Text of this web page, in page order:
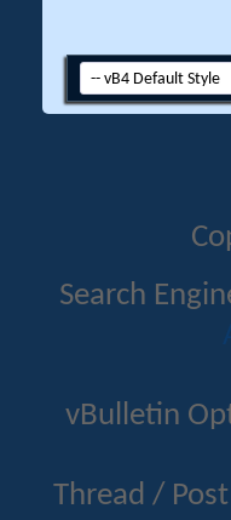
Search
vBulletin
Thread /